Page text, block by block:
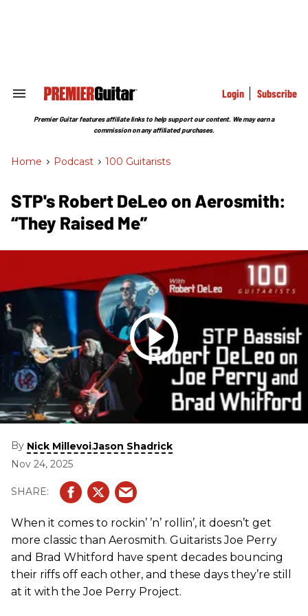
Search
Section
Login Subscribe
Premier Guitar features affiliate links to help support our content. We may earn a
commission on any affiliated purchases.
Home > Podcast > 100 Guitarists
STP's Robert DeLeo on Aerosmith:
“They Raised Me”
By Nick Millevoi,Jason Shadrick
Nov 24, 2025
When it comes to rockin’ ’n’ rollin’, it doesn’t get
more classic than Aerosmith. Guitarists Joe Perry
and Brad Whitford have spent decades bouncing
their riffs off each other, and these days they’re still
at it with the Joe Perry Project.